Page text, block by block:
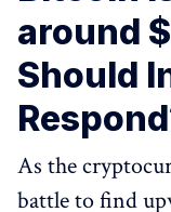
around
Should
As the
battle to find